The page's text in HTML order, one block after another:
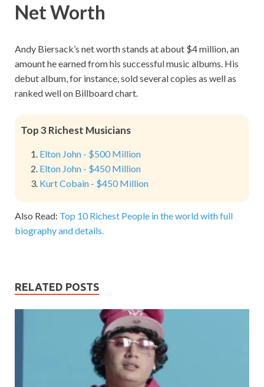
Net Worth
Andy Biersack’s net worth stands at about $4 million, an
amount he earned from his successful music albums. His
debut album, for instance, sold several copies as well as
ranked well on Billboard chart.
Top 3 Richest Musicians
Elton John - $500 Million
Elton John - $450 Million
Kurt Cobain - $450 Million
Also Read: Top 10 Richest People in the world with full
biography and details.
RELATED POSTS